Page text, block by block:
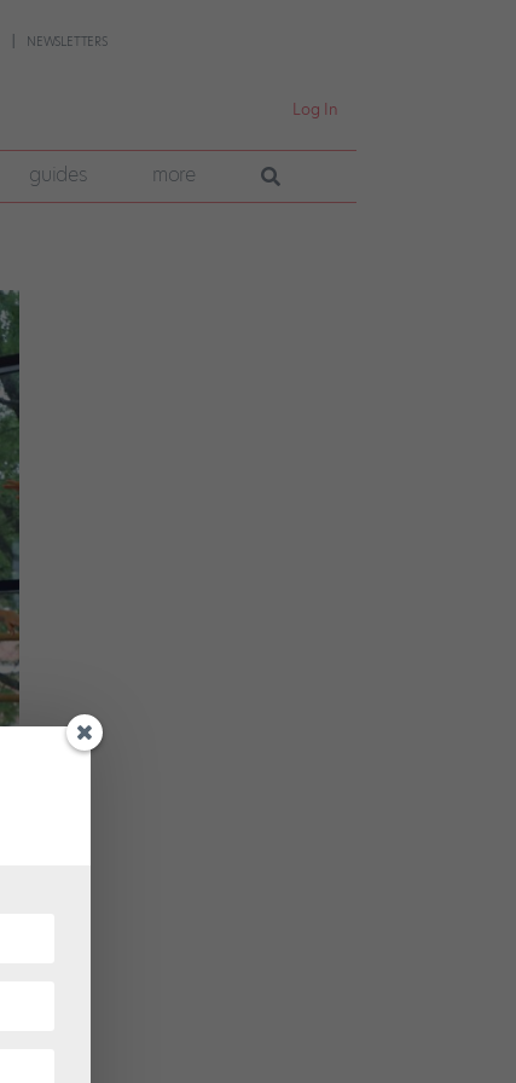
NEWSLETTERS
Log In
guides more